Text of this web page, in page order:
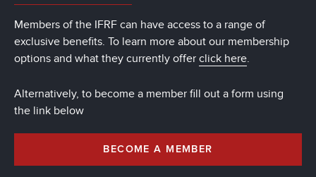
Members of the IFRF can have access to a range of
exclusive benefits. To learn more about our membership
options and what they currently offer click here.
Alternatively, to become a member fill out a form using
the link below
BECOME A MEMBER